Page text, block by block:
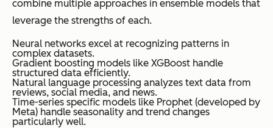
combine multiple approaches in ensemble models that
leverage the strengths of each.
Neural networks excel at recognizing patterns in
complex datasets.
Gradient boosting models like XGBoost handle
structured data efficiently.
Natural language processing analyzes text data from
reviews, social media, and news.
Time-series specific models like Prophet (developed by
Meta) handle seasonality and trend changes
particularly well.